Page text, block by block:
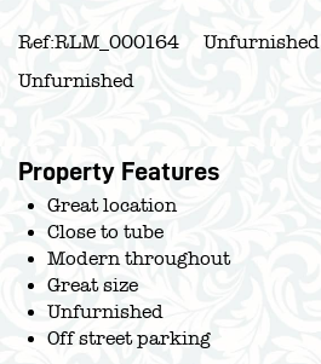
Ref:RLM_000164
Unfurnished
Unfurnished
Property Features
Great location
Close to tube
Modern throughout
Great size
Unfurnished
Off street parking